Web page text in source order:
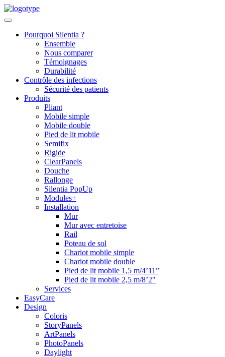
Skip
to
Pourquoi Silentia ?
Ensemble
Nous comparer
Témoignages
Durabilité
Contrôle des infections
Sécurité des patients
Produits
Pliant
Mobile simple
Mobile double
Pied de lit mobile
Semifix
Rigide
ClearPanels
Douche
Rallonge
Silentia PopUp
Modules+
Installation
Mur
Mur avec entretoise
Rail
Poteau de sol
Chariot mobile simple
Chariot mobile double
Pied de lit mobile 1,5 m/4’11”
Pied de lit mobile 2,5 m/8’2″
Services
EasyCare
Design
Coloris
StoryPanels
ArtPanels
PhotoPanels
Daylight